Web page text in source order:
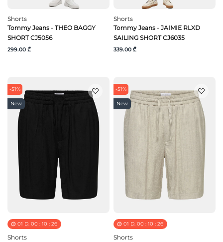
Shorts
Tommy Jeans - THEO BAGGY
SHORT CJ5056
299.00 ₾
Shorts
Tommy Jeans - JAIMIE RLXD
SAILING SHORT CJ6035
339.00 ₾
-51%
New
01 D. 00 : 10 : 25
Shorts
-51%
New
01 D. 00 : 10 : 25
Shorts